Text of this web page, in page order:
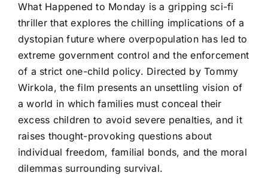
What Happened to Monday is a gripping sci-fi
thriller that explores the chilling implications of a
dystopian future where overpopulation has led to
extreme government control and the enforcement
of a strict one-child policy. Directed by Tommy
Wirkola, the film presents an unsettling vision of
a world in which families must conceal their
excess children to avoid severe penalties, and it
raises thought-provoking questions about
individual freedom, familial bonds, and the moral
dilemmas surrounding survival.